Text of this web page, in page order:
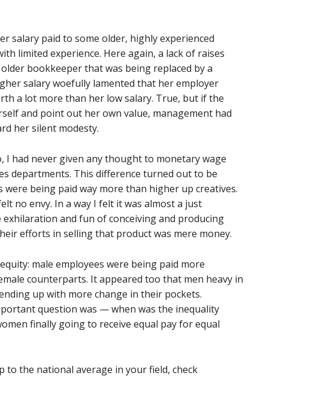
salary paid to some older, highly experienced
limited experience. Here again, a lack of raises
bookkeeper that was being replaced by a
salary woefully lamented that her employer
a lot more than her low salary. True, but if the
and point out her own value, management had
her silent modesty.
I had never given any thought to monetary wage
departments. This difference turned out to be
being paid way more than higher up creatives.
no envy. In a way I felt it was almost a just
and fun of conceiving and producing
efforts in selling that product was mere money.
male employees were being paid more
counterparts. It appeared too that men heavy in
up with more change in their pockets.
question was — when was the inequality
finally going to receive equal pay for equal
to the national average in your field, check